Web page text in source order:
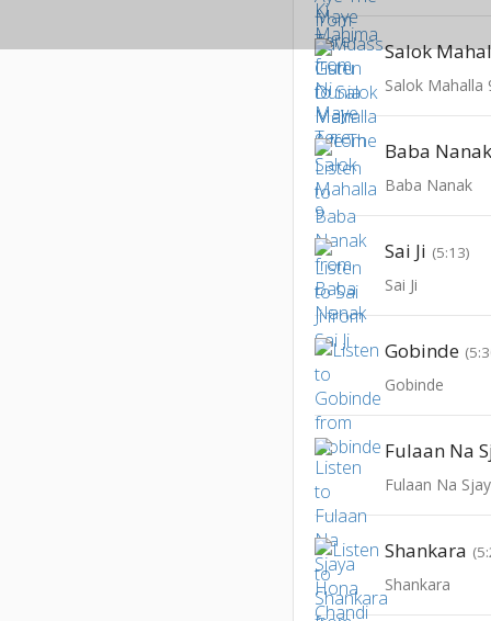
Salok
Salok Mahalla
Baba Nanak
Baba Nanak
Sai Ji (5:13)
Sai Ji
Gobinde
Gobinde
Shankara
Shankara